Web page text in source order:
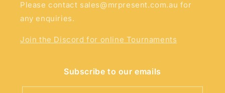
Please contact sales@mrpresent.com.au for
any enquiries.
Join the Discord for online Tournaments
Subscribe to our emails